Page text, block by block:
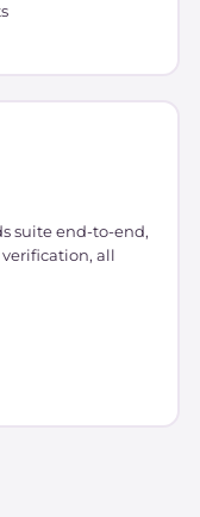
suite end-to-end,
all